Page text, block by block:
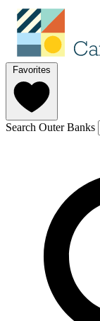
Favorites
Search Outer Banks